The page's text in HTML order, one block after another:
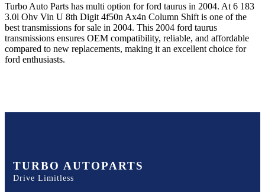
Turbo Auto Parts has multi option forford taurus in 2004. At 6 183
3.0l Ohv Vin U 8th Digit 4f50n Ax4n Column Shift is one of the
best transmissions for sale in 2004. This 2004 ford taurus
transmissions ensures OEM compatibility, reliable, and affordable
compared to new replacements, making it an excellent choice for
ford enthusiasts.
TURBO AUTOPARTS
Drive Limitless